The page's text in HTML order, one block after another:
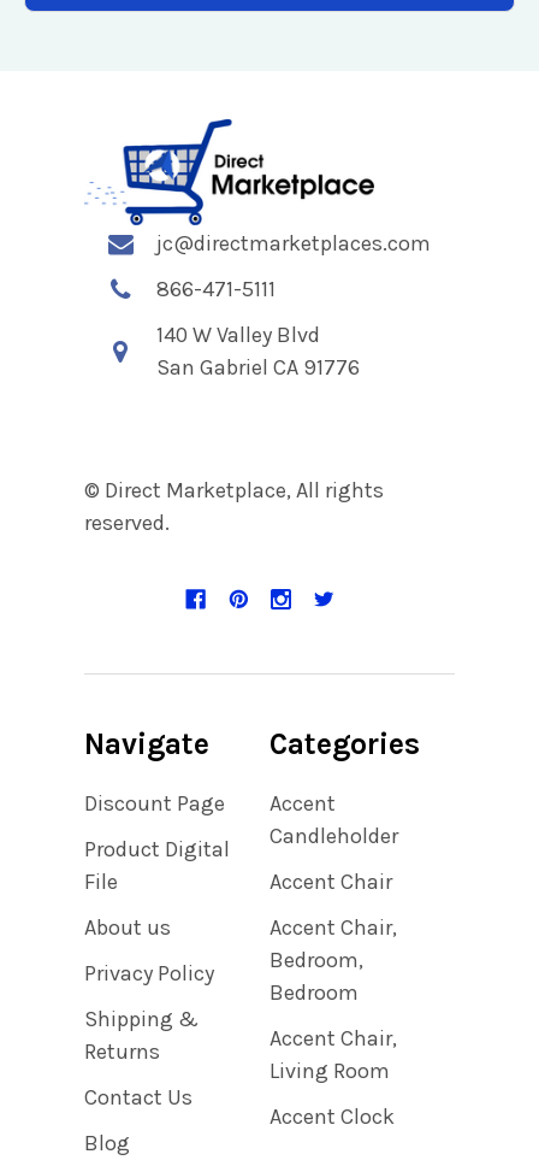
jc@directmarketplaces.com
866-471-5111
140 W Valley Blvd
San Gabriel CA 91776
© Direct Marketplace, All rights
reserved.
Navigate
Discount Page
Product Digital
File
About us
Privacy Policy
Shipping &
Returns
Contact Us
Blog
Categories
Accent
Candleholder
Accent Chair
Accent Chair,
Bedroom,
Bedroom
Accent Chair,
Living Room
Accent Clock